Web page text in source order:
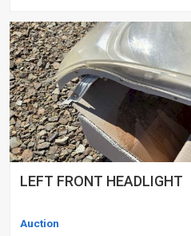
LEFT FRONT HEADLIGHT
Auction